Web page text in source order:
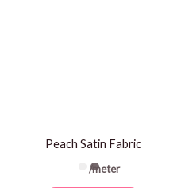
Peach Satin Fabric
/meter